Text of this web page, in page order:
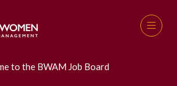
to the BWAM Job Board